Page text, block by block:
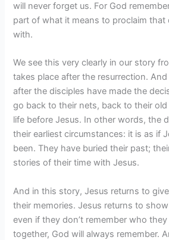
will never forget us. For God
part of what it means to proclaim that
with.
We see this very clearly in our story
takes place after the resurrection.
after the disciples have made the
go back to their nets, back to their
life before Jesus. In other words, the
their earliest circumstances: it is as if
been. They have buried their past;
stories of their time with Jesus.
And in this story, Jesus returns to
their memories. Jesus returns to
even if they don’t remember who
together, God will always remember.